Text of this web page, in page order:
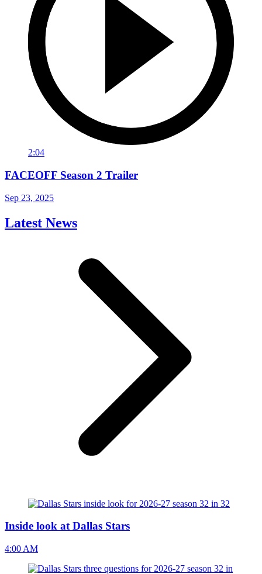
2:04
FACEOFF Season 2 Trailer
Sep 23, 2025
Latest News
Inside look at Dallas Stars
4:00 AM